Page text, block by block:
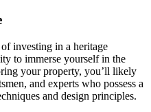
investing in a heritage
to immerse yourself in the
your property, you’ll likely
and experts who possess a
and design principles.